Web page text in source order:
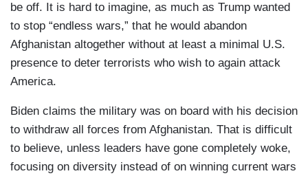
be off. It is hard to imagine, as much as Trump wanted
to stop “endless wars,” that he would abandon
Afghanistan altogether without at least a minimal U.S.
presence to deter terrorists who wish to again attack
America.
Biden claims the military was on board with his decision
to withdraw all forces from Afghanistan. That is difficult
to believe, unless leaders have gone completely woke,
focusing on diversity instead of on winning current wars